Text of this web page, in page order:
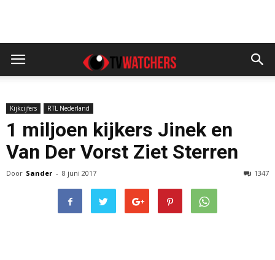
Kijkcijfers RTL Nederland
1 miljoen kijkers Jinek en
Van Der Vorst Ziet Sterren
Door Sander - 8 juni 2017 1347